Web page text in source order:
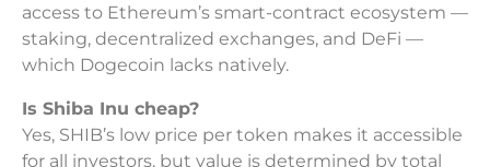
access to Ethereum’s smart-contract ecosystem —
staking, decentralized exchanges, and DeFi —
which Dogecoin lacks natively.
Is Shiba Inu cheap?
Yes, SHIB’s low price per token makes it accessible
for all investors, but value is determined by total